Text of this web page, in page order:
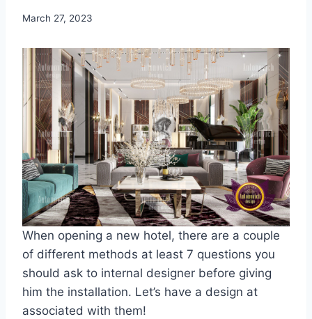
March 27, 2023
When opening a new hotel, there are a couple
of different methods at least 7 questions you
should ask to internal designer before giving
him the installation. Let’s have a design at
associated with them!